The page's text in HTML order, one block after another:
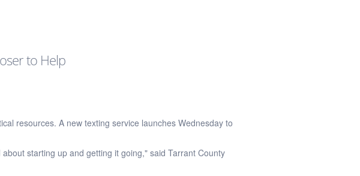
to Help
resources. A new texting service launches Wednesday to
starting up and getting it going," said Tarrant County